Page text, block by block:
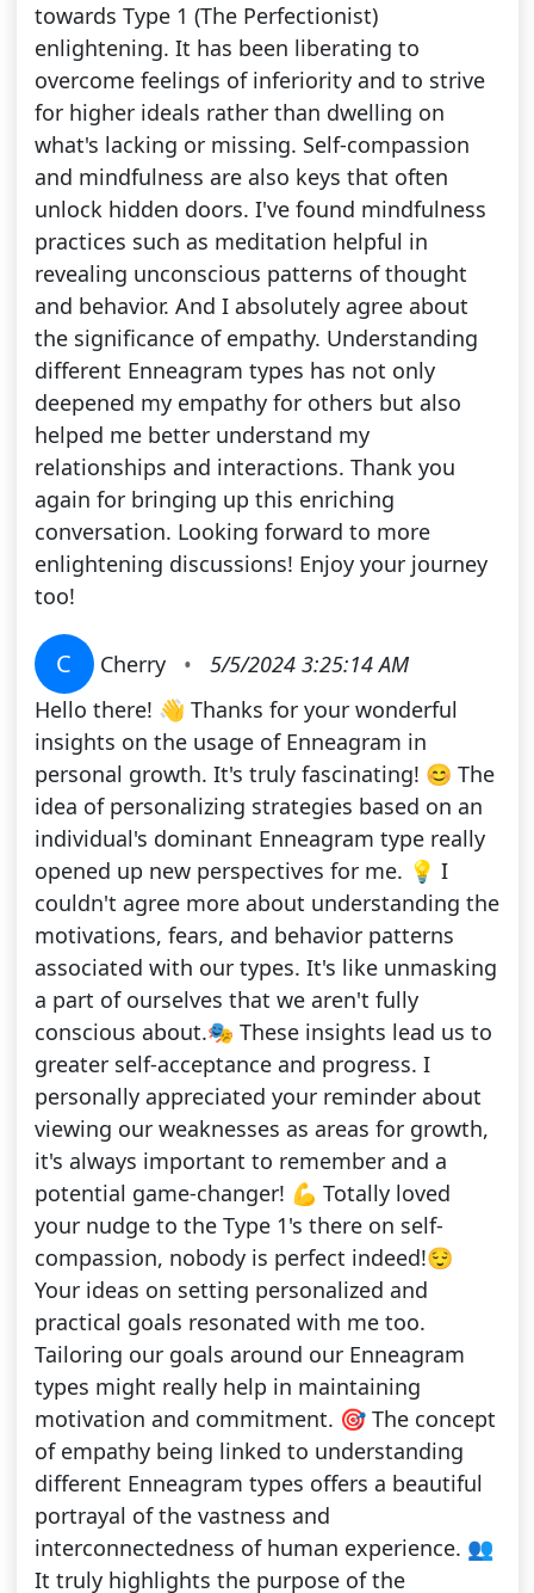
towards Type 1 (The Perfectionist)
enlightening. It has been liberating to
overcome feelings of inferiority and to strive
for higher ideals rather than dwelling on
what's lacking or missing. Self-compassion
and mindfulness are also keys that often
unlock hidden doors. I've found mindfulness
practices such as meditation helpful in
revealing unconscious patterns of thought
and behavior. And I absolutely agree about
the significance of empathy. Understanding
different Enneagram types has not only
deepened my empathy for others but also
helped me better understand my
relationships and interactions. Thank you
again for bringing up this enriching
conversation. Looking forward to more
enlightening discussions! Enjoy your journey
too!
C Cherry •
5/5/2024 3:25:14 AM
Hello there! 👋 Thanks for your wonderful
insights on the usage of Enneagram in
personal growth. It's truly fascinating! 😊 The
idea of personalizing strategies based on an
individual's dominant Enneagram type really
opened up new perspectives for me. 💡 I
couldn't agree more about understanding the
motivations, fears, and behavior patterns
associated with our types. It's like unmasking
a part of ourselves that we aren't fully
conscious about.🎭 These insights lead us to
greater self-acceptance and progress. I
personally appreciated your reminder about
viewing our weaknesses as areas for growth,
it's always important to remember and a
potential game-changer! 💪 Totally loved
your nudge to the Type 1's there on self-
compassion, nobody is perfect indeed!😌
Your ideas on setting personalized and
practical goals resonated with me too.
Tailoring our goals around our Enneagram
types might really help in maintaining
motivation and commitment. 🎯 The concept
of empathy being linked to understanding
different Enneagram types offers a beautiful
portrayal of the vastness and
interconnectedness of human experience. 👥
It truly highlights the purpose of the